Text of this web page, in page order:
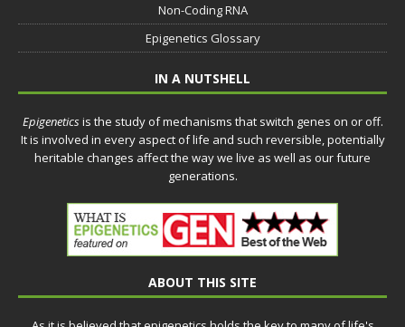
Non-Coding RNA
Epigenetics Glossary
IN A NUTSHELL
Epigeneticsis the study of mechanisms that switch genes on or off.
It is involved in every aspect of life and such reversible, potentially
heritable changes affect the way we live as well as our future
generations.
ABOUT THIS SITE